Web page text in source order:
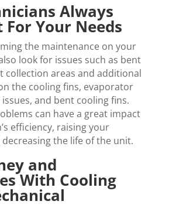
Always
For Your Needs
the maintenance on your
look for issues such as bent
collection areas and additional
the cooling fins, evaporator
and bent cooling fins.
can have a great impact
efficiency, raising your
the life of the unit.
and
With Cooling